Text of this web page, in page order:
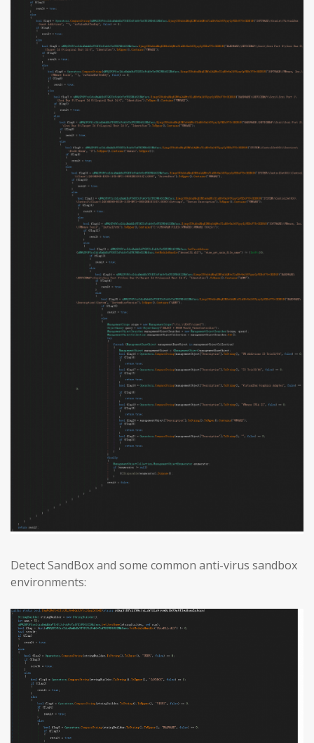
Detect SandBox and some common anti-virus sandbox
environments: